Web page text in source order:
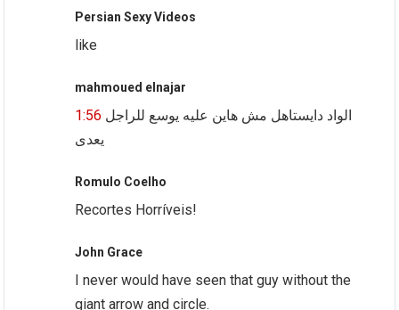
Persian Sexy Videos
like
mahmoued elnajar
1:56
يعدى
Romulo Coelho
Recortes Horríveis!
John Grace
I never would have seen that guy without the
giant arrow and circle.